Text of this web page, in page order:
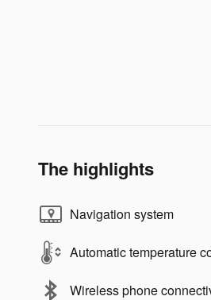
The highlights
Navigation system
Automatic temperature
Wireless phone